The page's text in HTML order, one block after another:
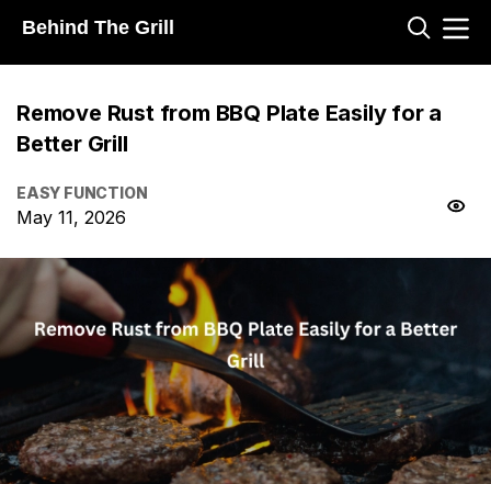
Behind The Grill
Remove Rust from BBQ Plate Easily for a
Better Grill
EASY FUNCTION
May 11, 2026